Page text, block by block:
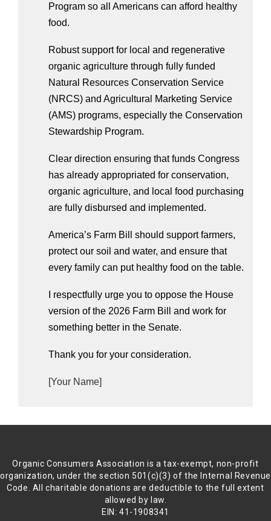
Program so all Americans can afford healthy
food.
Robust support for local and regenerative
organic agriculture through fully funded
Natural Resources Conservation Service
(NRCS) and Agricultural Marketing Service
(AMS) programs, especially the Conservation
Stewardship Program.
Clear direction ensuring that funds Congress
has already appropriated for conservation,
organic agriculture, and local food purchasing
are fully disbursed and implemented.
America’s Farm Bill should support farmers,
protect our soil and water, and ensure that
every family can put healthy food on the table.
I respectfully urge you to oppose the House
version of the 2026 Farm Bill and work for
something better in the Senate.
Thank you for your consideration.
[Your Name]
Organic Consumers Association is a tax-exempt, non-profit
organization, under the section 501(c)(3) of the Internal Revenue
Code. All charitable donations are deductible to the full extent
allowed by law.
EIN: 41-1908341